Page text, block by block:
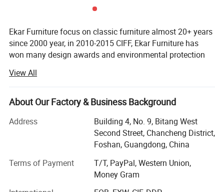
Ekar Furniture focus on classic furniture almost 20+ years
since 2000 year, in 2010-2015 CIFF, Ekar Furniture has
won many design awards and environmental protection
Ekar is always in the forefront of its peers in terms of
corporate social responsibility and the implementation of
national industrial policies, In the years when the epidemic
was serious,
Ekar donated a large number of materials to the epidemic
areas and many friendly countries, fully shouldered its
social responsibilities and made its contribution to the
country and society, In the fierce market competition,
View All
About Our Factory & Business Background
Address
Building 4, No. 9, Bitang West
Second Street, Chancheng District,
Foshan, Guangdong, China
Terms of Payment
T/T, PayPal, Western Union,
Money Gram